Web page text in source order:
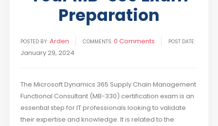
Preparation
POSTED BY: Arden COMMENTS: 0 Comments POST DATE:
January 29, 2024
The Microsoft Dynamics 365 Supply Chain Management
Functional Consultant (MB-330) certification exam is an
essential step for IT professionals looking to validate
their expertise and knowledge. It is related to the